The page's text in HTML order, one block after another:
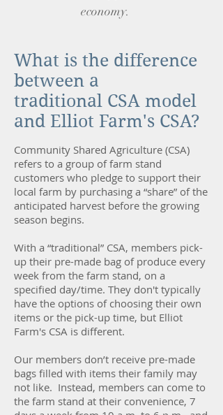
economy.
What is the difference
between a
traditional CSA model
and Elliot Farm's CSA?
Community Shared Agriculture (CSA)
refers to a group of farm stand
customers who pledge to support their
local farm by purchasing a “share” of the
anticipated harvest before the growing
season begins.
With a “traditional” CSA, members pick-
up their pre-made bag of produce every
week from the farm stand, on a
specified day/time. They don't typically
have the options of choosing their own
items or the pick-up time, but Elliot
Farm's CSA is different.
Our members don’t receive pre-made
bags filled with items their family may
not like. Instead, members can come to
the farm stand at their convenience, 7